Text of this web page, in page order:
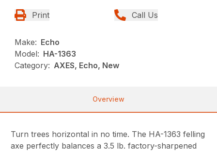
Print Call Us
Make: Echo
Model: HA-1363
Category: AXES, Echo, New
Overview
Turn trees horizontal in no time. The HA-1363 felling
axe perfectly balances a 3.5 lb. factory-sharpened